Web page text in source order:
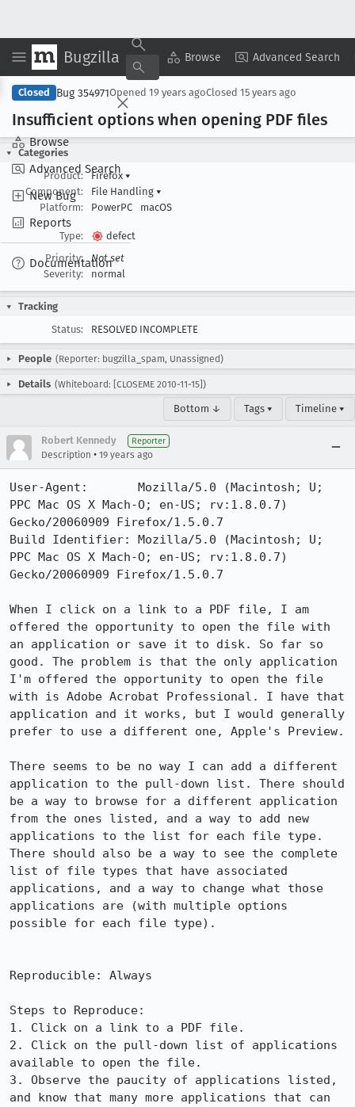
Bugzilla Browse Advanced Search
Browse
Advanced Search
New Bug
Reports
Documentation
Copy Summary ▾ View ▾
Closed Bug 354971Opened 19 years agoClosed 15 years ago
Insufficient options when opening PDF files
Categories
Product:
Firefox ▾
Component:
File Handling ▾
Platform:
PowerPC macOS
Type:
defect
Priority:
Not set
Severity:
normal
Tracking
Status:
RESOLVED INCOMPLETE
People (Reporter: bugzilla_spam, Unassigned)
Details (Whiteboard: [CLOSEME 2010-11-15])
Bottom ↓ Tags ▾ Timeline ▾
Robert Kennedy Reporter
Description • 19 years ago
User-Agent:       Mozilla/5.0 (Macintosh; U;
PPC Mac OS X Mach-O; en-US; rv:1.8.0.7)
Gecko/20060909 Firefox/1.5.0.7
Build Identifier: Mozilla/5.0 (Macintosh; U;
PPC Mac OS X Mach-O; en-US; rv:1.8.0.7)
Gecko/20060909 Firefox/1.5.0.7
When I click on a link to a PDF file, I am
offered the opportunity to open the file with
an application or save it to disk. So far so
good. The problem is that the only application
I'm offered the opportunity to open the file
with is Adobe Acrobat Professional. I have that
application and it works, but I would generally
prefer to use a different one, Apple's Preview.
There seems to be no way I can add a different
application to the pull-down list. There should
be a way to browse for a different application
from the ones listed, and a way to add new
applications to the list for each file type.
There should also be a way to see the complete
list of file types that have associated
applications, and a way to change what those
applications are (with multiple options
possible for each file type).
Reproducible: Always
Steps to Reproduce:
1. Click on a link to a PDF file.
2. Click on the pull-down list of applications
available to open the file.
3. Observe the paucity of applications listed,
and know that many more applications that can